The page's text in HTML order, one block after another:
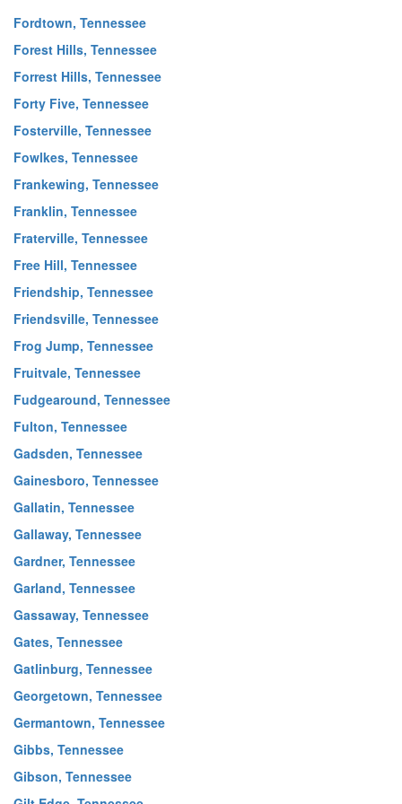
Fordtown, Tennessee
Forest Hills, Tennessee
Forrest Hills, Tennessee
Forty Five, Tennessee
Fosterville, Tennessee
Fowlkes, Tennessee
Frankewing, Tennessee
Franklin, Tennessee
Fraterville, Tennessee
Free Hill, Tennessee
Friendship, Tennessee
Friendsville, Tennessee
Frog Jump, Tennessee
Fruitvale, Tennessee
Fudgearound, Tennessee
Fulton, Tennessee
Gadsden, Tennessee
Gainesboro, Tennessee
Gallatin, Tennessee
Gallaway, Tennessee
Gardner, Tennessee
Garland, Tennessee
Gassaway, Tennessee
Gates, Tennessee
Gatlinburg, Tennessee
Georgetown, Tennessee
Germantown, Tennessee
Gibbs, Tennessee
Gibson, Tennessee